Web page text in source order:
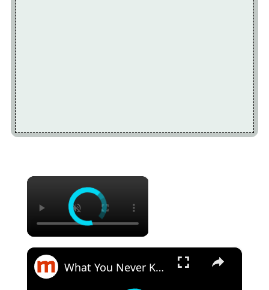
×
×
What You Never Knew About Coffee Cake